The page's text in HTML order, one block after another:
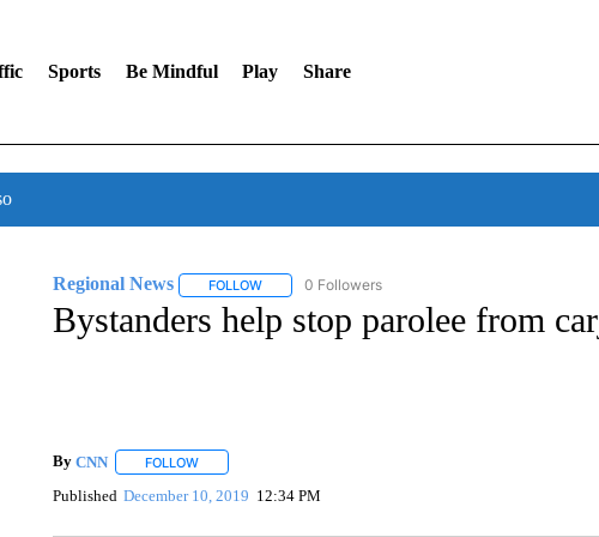
Sports Be Mindful Play Share
Regional News FOLLOWFOLLOW "REGIONAL NEWS" TO RECEIVE
0 Followers
Bystanders help stop parolee from
By CNN FOLLOWFOLLOW "" TO RECEIVE NOTIFICATIONS ABOUT NEW PAGES
Published December 10, 2019 12:34 PM